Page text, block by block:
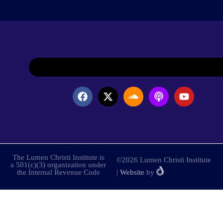
The Lumen Christi Institute is
a 501(c)(3) organization under
the Internal Revenue Code
©2026 Lumen Christi Institute
| Website by